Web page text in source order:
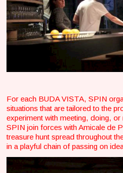
For each BUDA VISTA, SPIN
situations that are tailored to the
experiment with meeting, doing,
SPIN join forces with Amicale de
treasure hunt spread throughout
in a playful chain of passing on